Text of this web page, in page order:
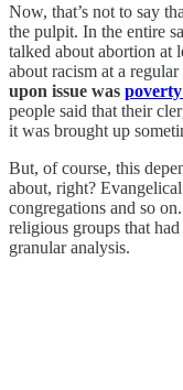
Now, that’s not to say
the pulpit. In the entire
talked about abortion at
about racism at a
upon issue was
people said that their
it was brought up
But, of course, this
about, right?
congregations and so
religious groups that
granular analysis.